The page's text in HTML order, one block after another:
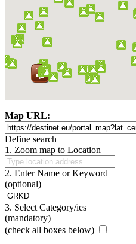
Map URL:
Define search
1. Zoom map to Location
2. Enter Name or Keyword
(optional)
3. Select Category/ies
(mandatory)
(check all boxes below)